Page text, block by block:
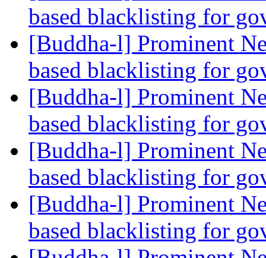
based blacklisting for
[Buddha-l] Prominent
based blacklisting for
[Buddha-l] Prominent
based blacklisting for
[Buddha-l] Prominent
based blacklisting for
[Buddha-l] Prominent
based blacklisting for